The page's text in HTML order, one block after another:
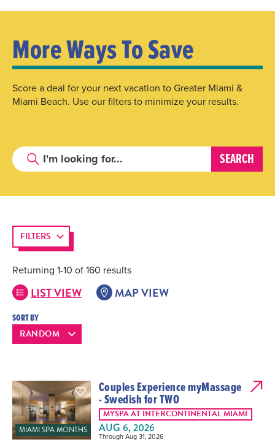
More Ways To Save
Score a deal for your next vacation to Greater Miami &
Miami Beach. Use our filters to minimize your results.
FILTERS
Returning 1-10 of 160 results
SORT BY
LIST VIEW MAP VIEW
MIAMI SPA MONTHS
Couples Experience myMassage
- Swedish for TWO
MYSPA AT INTERCONTINENTAL MIAMI
AUG 6, 2026
Through Aug 31, 2026